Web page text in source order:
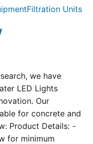
Filtration Units
we have
LED Lights
Our
for concrete and
Product Details: -
for minimum